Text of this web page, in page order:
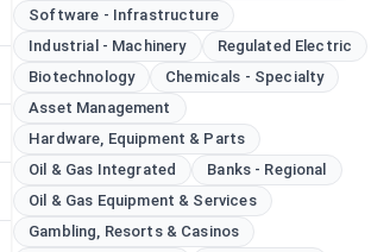
Software - Infrastructure
Industrial - Machinery
Regulated Electric
Biotechnology
Chemicals - Specialty
Asset Management
Hardware, Equipment & Parts
Oil & Gas Integrated
Banks - Regional
Oil & Gas Equipment & Services
Gambling, Resorts & Casinos